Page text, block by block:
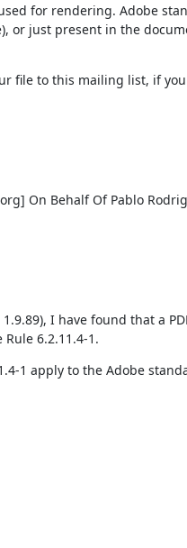
for rendering. Adobe
or just present in the
file to this mailing list, if
On Behalf Of Pablo
I have found that a
6.2.11.4-1.
1 apply to the Adobe